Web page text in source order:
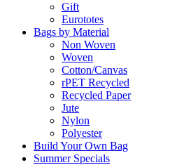
Gift
Eurototes
Bags by Material
Non Woven
Woven
Cotton/Canvas
rPET Recycled
Recycled Paper
Jute
Nylon
Polyester
Build Your Own Bag
Summer Specials